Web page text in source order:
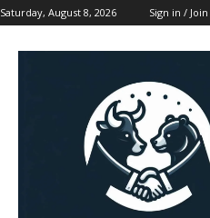
Saturday, August 8, 2026 Sign in / Join